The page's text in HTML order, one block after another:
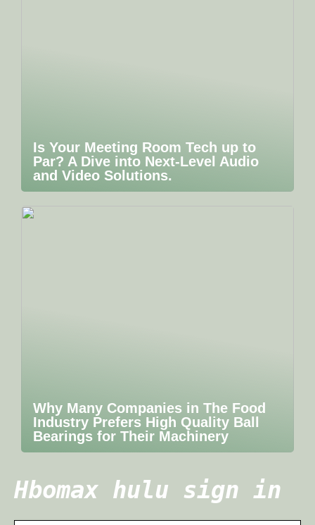
Is Your Meeting Room Tech up to
Par? A Dive into Next-Level Audio
and Video Solutions.
Why Many Companies in The Food
Industry Prefers High Quality Ball
Bearings for Their Machinery
Hbomax hulu sign in